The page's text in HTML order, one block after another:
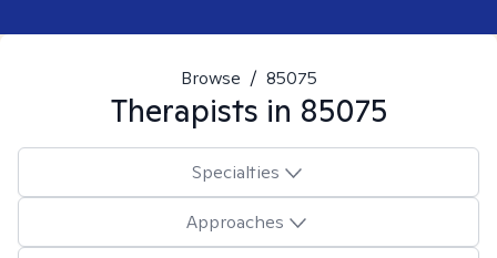
Browse / 85075
Therapists in 85075
Specialties
Approaches